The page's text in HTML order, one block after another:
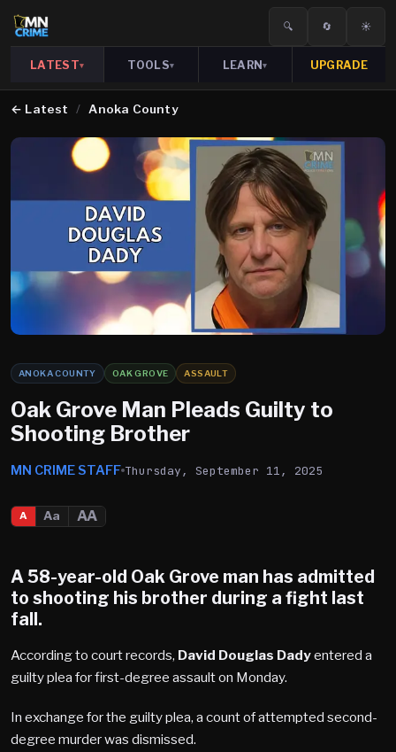
🔍 🔄 ☀️
LATEST▾ TOOLS▾ LEARN▾ UPGRADE
← Latest / Anoka County
ANOKA COUNTY OAK GROVE ASSAULT
Oak Grove Man Pleads Guilty to
Shooting Brother
MN CRIME STAFF Thursday, September 11, 2025
A Aa AA
A 58-year-old Oak Grove man has admitted
to shooting his brother during a fight last
fall.
According to court records, David Douglas Dadyentered a
guilty plea for first-degree assault on Monday.
In exchange for the guilty plea, a count of attempted second-
degree murder was dismissed.